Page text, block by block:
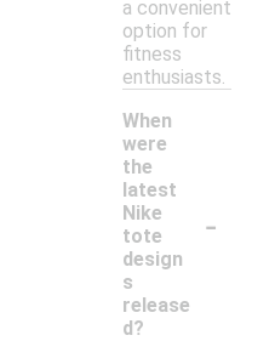
a convenient
option for
fitness
enthusiasts.
When
were
the
latest
Nike
tote
design
s
release
d?
-